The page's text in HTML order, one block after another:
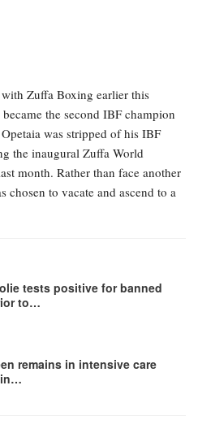
Zuffa Boxing earlier this
the second IBF champion
was stripped of his IBF
the inaugural Zuffa World
month. Rather than face another
to vacate and ascend to a
tests positive for banned
to…
remains in intensive care